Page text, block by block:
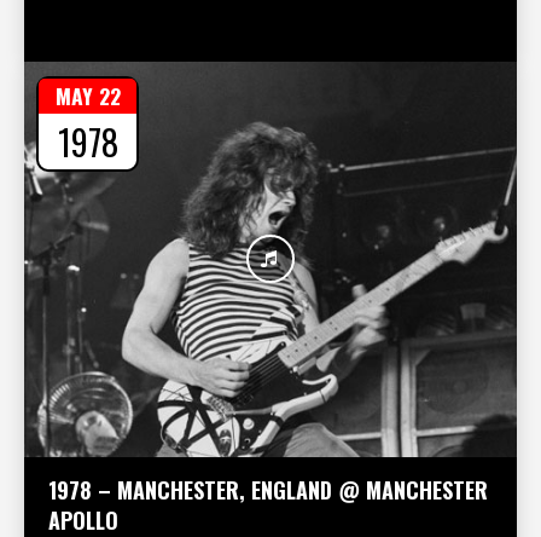
1978 – MANCHESTER, ENGLAND @ MANCHESTER
APOLLO
MAY 22
1978